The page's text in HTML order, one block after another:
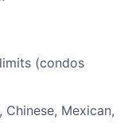
(condos
Mexican,